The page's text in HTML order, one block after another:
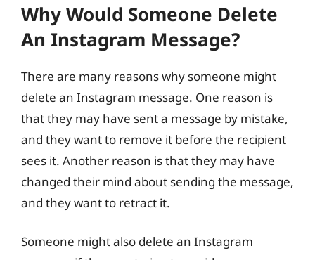
Why Would Someone Delete
An Instagram Message?
There are many reasons why someone might
delete an Instagram message. One reason is
that they may have sent a message by mistake,
and they want to remove it before the recipient
sees it. Another reason is that they may have
changed their mind about sending the message,
and they want to retract it.
Someone might also delete an Instagram